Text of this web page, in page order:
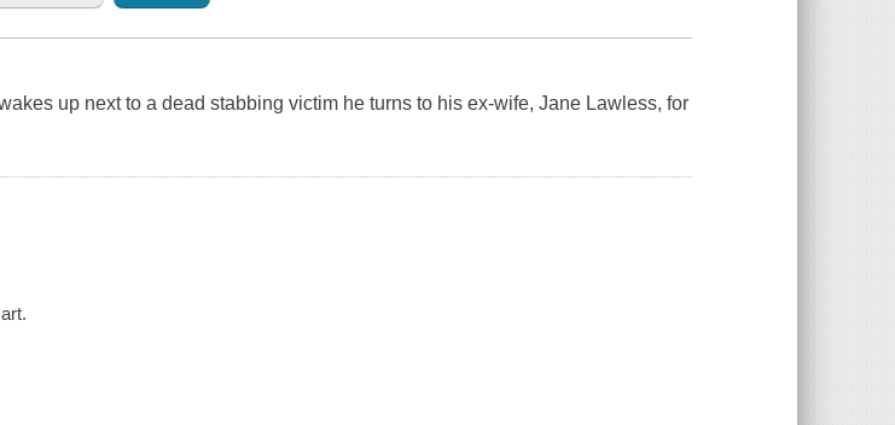
up next to a dead stabbing victim he turns to his ex-wife, Jane Lawless, for